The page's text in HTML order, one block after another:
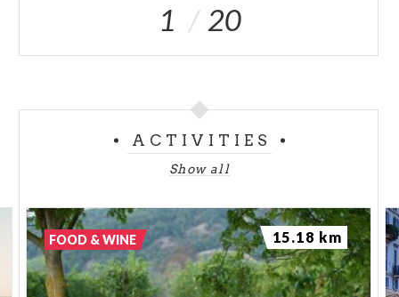
1 20
ACTIVITIES
Show all
FOOD & WINE 15.18 km